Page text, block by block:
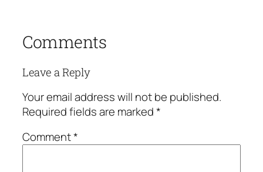
Comments
Leave a Reply
Your email address will not be published.
Required fields are marked*
Comment*